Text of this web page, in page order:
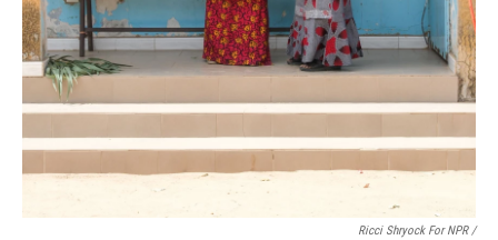
Ricci Shryock For NPR /